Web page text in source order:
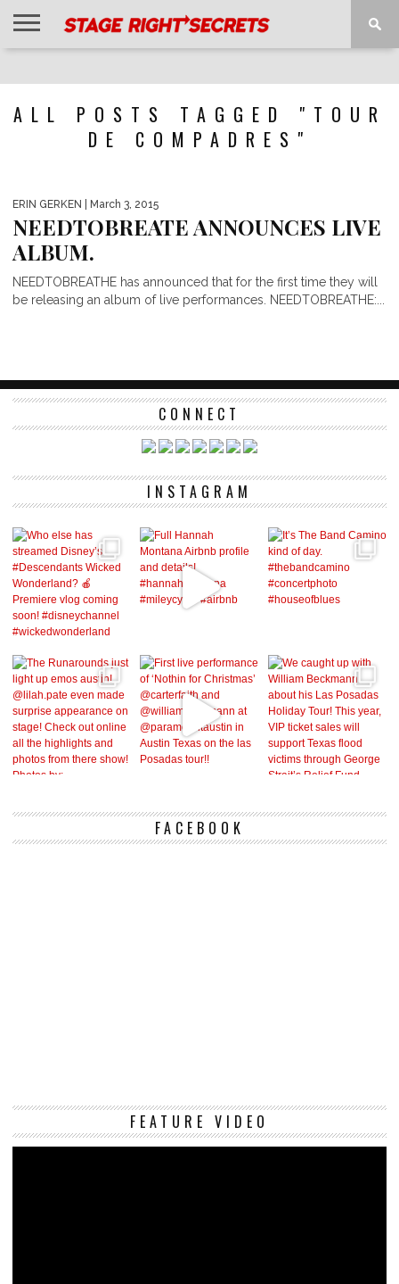
ALL POSTS TAGGED "TOUR
DE COMPADRES"
ERIN GERKEN | March 3, 2015
NEEDTOBREATE ANNOUNCES LIVE
ALBUM.
NEEDTOBREATHE has announced that for the first time they will
be releasing an album of live performances. NEEDTOBREATHE:...
CONNECT
INSTAGRAM
FACEBOOK
FEATURE VIDEO